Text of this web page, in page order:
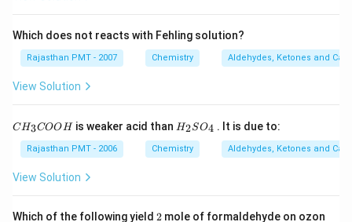
K
Which does not reacts with Fehling solution?
Rajasthan PMT - 2007 Chemistry Aldehydes, Ketones and
View Solution
C
C
H
CH3COOHis weaker acid than H
2
S
H2SO4 . It is due to:
Rajasthan PMT - 2006 Chemistry Aldehydes, Ketones and
View Solution
Which of the following yield 2
2 mole of formaldehyde on ozon